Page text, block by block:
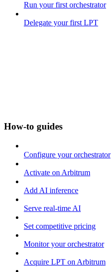
Run your first orchestrator
Delegate your first LPT
How-to guides
Configure your orchestrator
Activate on Arbitrum
Add AI inference
Serve real-time AI
Set competitive pricing
Monitor your orchestrator
Acquire LPT on Arbitrum